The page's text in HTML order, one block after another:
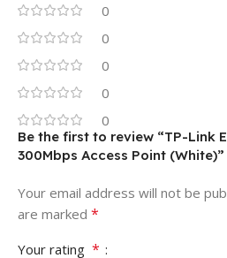
0
0
0
0
0
Be the first to review “TP-Link
300Mbps Access Point (White)”
Your email address will not be
are marked *
Your rating *